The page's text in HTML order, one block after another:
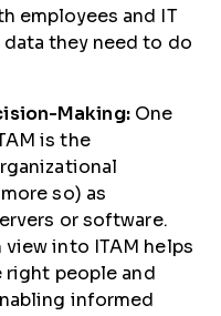
employees and IT
they need to do
Making:One
is the
so) as
or software.
into ITAM helps
people and
informed